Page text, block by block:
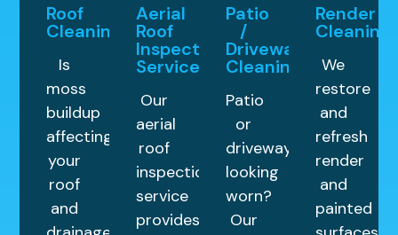
Roof
Cleaning
Is
moss
buildup
affecting
your
roof
and
Aerial
Roof
Inspection
Service
Our
aerial
roof
inspection
service
provides
Patio
/
Driveway
Cleaning
Patio
or
driveway
looking
worn?
Our
Render
Cleaning
We
restore
and
refresh
render
and
painted